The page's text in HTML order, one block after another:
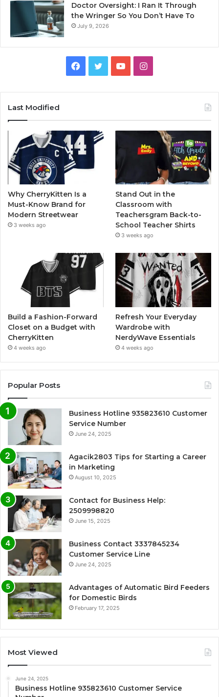
Doctor Oversight: I Ran It Through
the Wringer So You Don’t Have To
July 9, 2026
Facebook
TwitterYouTubeInstagram
Last Modified
Why CherryKitten Is a
Must-Know Brand for
Modern Streetwear
3 weeks ago
Stand Out in the
Classroom with
Teachersgram Back-to-
School Teacher Shirts
3 weeks ago
Build a Fashion-Forward
Closet on a Budget with
CherryKitten
4 weeks ago
Refresh Your Everyday
Wardrobe with
NerdyWave Essentials
4 weeks ago
Popular Posts
Business Hotline 935823610 Customer
Service Number
June 24, 2025
Agacik2803 Tips for Starting a Career
in Marketing
August 10, 2025
Contact for Business Help:
2509998820
June 15, 2025
Business Contact 3337845234
Customer Service Line
June 24, 2025
Advantages of Automatic Bird Feeders
for Domestic Birds
February 17, 2025
Most Viewed
June 24, 2025
Business Hotline 935823610 Customer Service